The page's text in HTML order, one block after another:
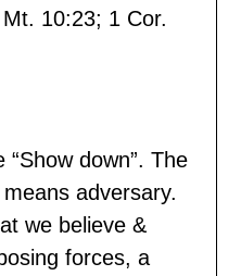
10:23; 1 Cor.
down”. The
adversary.
we believe &
forces, a